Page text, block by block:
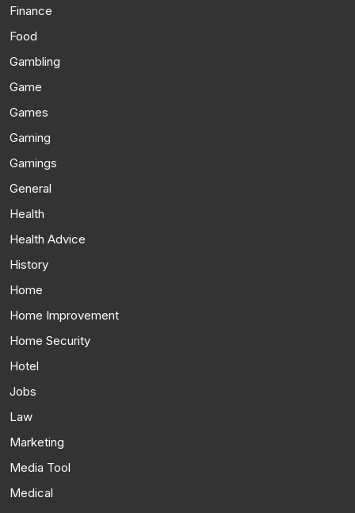
Finance
Food
Gambling
Game
Games
Gaming
Gamings
General
Health
Health Advice
History
Home
Home Improvement
Home Security
Hotel
Jobs
Law
Marketing
Media Tool
Medical